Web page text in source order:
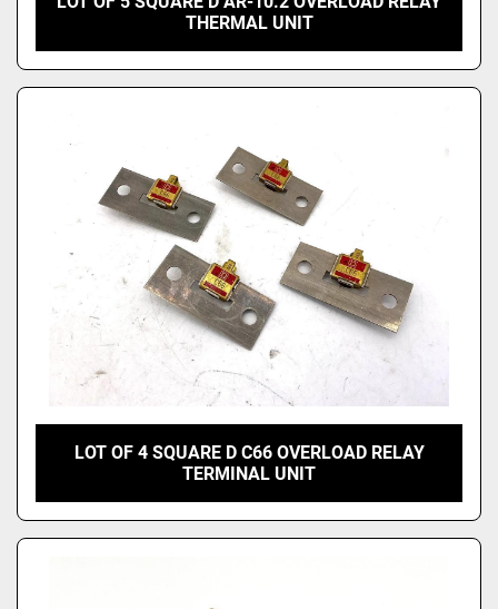
THERMAL UNIT
LOT OF 4 SQUARE D C66 OVERLOAD RELAY
TERMINAL UNIT